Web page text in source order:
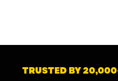
TRUSTED BY